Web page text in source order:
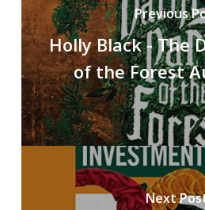
Previous
Holly Black - The
of the Forest
Next